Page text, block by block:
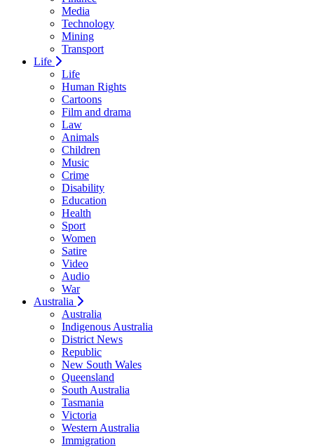
Media
Technology
Mining
Transport
Life
Life
Human Rights
Cartoons
Film and drama
Law
Animals
Children
Music
Crime
Disability
Education
Health
Sport
Women
Satire
Video
Audio
War
Australia
Australia
Indigenous Australia
District News
Republic
New South Wales
Queensland
South Australia
Tasmania
Victoria
Western Australia
Immigration